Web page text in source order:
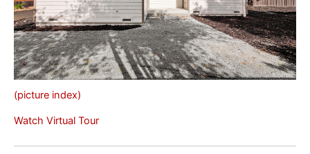
(picture index)
Watch Virtual Tour